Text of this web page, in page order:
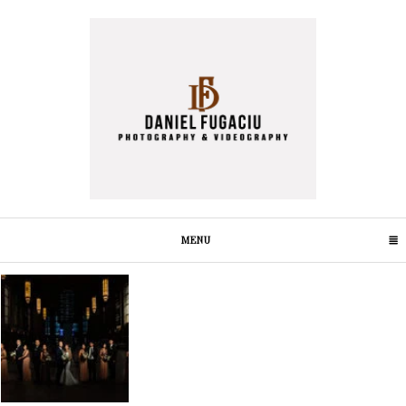
MENUCLICK TO EXPAND CONTENTS